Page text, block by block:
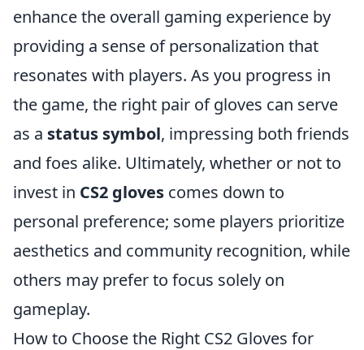
enhance the overall gaming experience by
providing a sense of personalization that
resonates with players. As you progress in
the game, the right pair of gloves can serve
as a status symbol, impressing both friends
and foes alike. Ultimately, whether or not to
invest in CS2 gloves comes down to
personal preference; some players prioritize
aesthetics and community recognition, while
others may prefer to focus solely on
gameplay.
How to Choose the Right CS2 Gloves for